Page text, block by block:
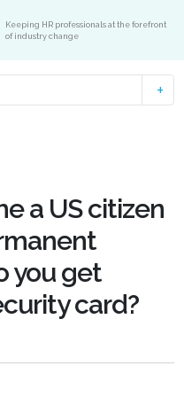
Keeping HR professionals at the forefront
of industry change
a US citizen
you get
card?